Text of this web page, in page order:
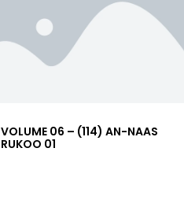
VOLUME 06 – (114) AN-NAAS
RUKOO 01